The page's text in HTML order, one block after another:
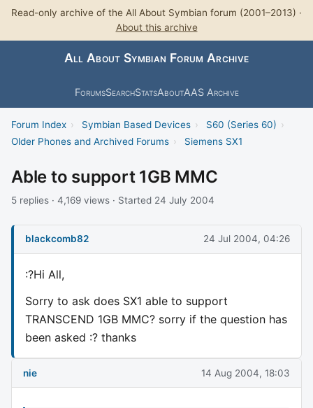
Read-only archive of the All About Symbian forum (2001–2013) ·
About this archive
All About Symbian Forum Archive
ForumsSearchStatsAboutAAS Archive
Forum Index › Symbian Based Devices › S60 (Series 60) ›
Older Phones and Archived Forums › Siemens SX1
Able to support 1GB MMC
5 replies · 4,169 views · Started 24 July 2004
blackcomb82 24 Jul 2004, 04:26
:?Hi All,
Sorry to ask does SX1 able to support
TRANSCEND 1GB MMC? sorry if the question has
been asked :? thanks
nie 14 Aug 2004, 18:03